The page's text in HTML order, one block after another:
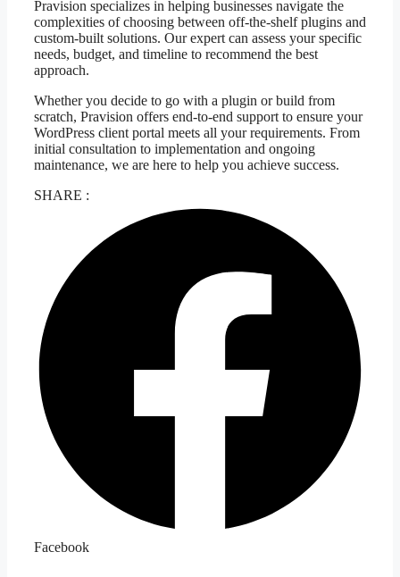
Pravision specializes in helping businesses navigate the
complexities of choosing between off-the-shelf plugins and
custom-built solutions. Our expert can assess your specific
needs, budget, and timeline to recommend the best
approach.
Whether you decide to go with a plugin or build from
scratch, Pravision offers end-to-end support to ensure your
WordPress client portal meets all your requirements. From
initial consultation to implementation and ongoing
maintenance, we are here to help you achieve success.
SHARE :
Facebook